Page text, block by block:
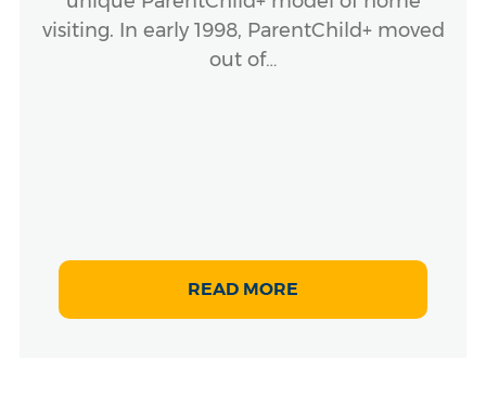
visiting. In early 1998, ParentChild+ moved
out of…
READ MORE